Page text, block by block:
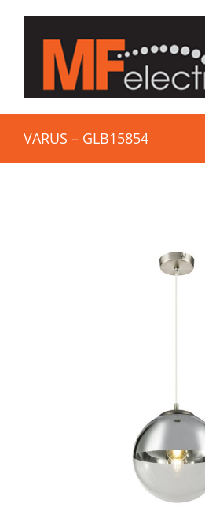
VARUS – GLB15854